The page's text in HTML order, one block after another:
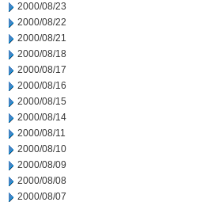
2000/08/23
2000/08/22
2000/08/21
2000/08/18
2000/08/17
2000/08/16
2000/08/15
2000/08/14
2000/08/11
2000/08/10
2000/08/09
2000/08/08
2000/08/07